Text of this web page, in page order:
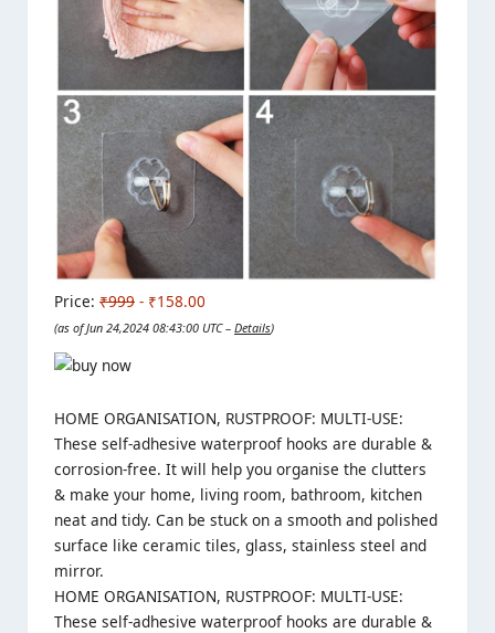
Price: ₹999 - ₹158.00
(as of Jun 24,2024 08:43:00 UTC – Details)
HOME ORGANISATION, RUSTPROOF: MULTI-USE:
These self-adhesive waterproof hooks are durable &
corrosion-free. It will help you organise the clutters
& make your home, living room, bathroom, kitchen
neat and tidy. Can be stuck on a smooth and polished
surface like ceramic tiles, glass, stainless steel and
mirror.
HOME ORGANISATION, RUSTPROOF: MULTI-USE:
These self-adhesive waterproof hooks are durable &